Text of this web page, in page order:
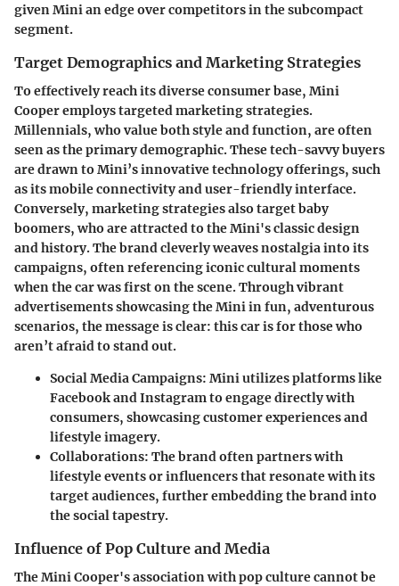
given Mini an edge over competitors in the subcompact
segment.
Target Demographics and Marketing Strategies
To effectively reach its diverse consumer base, Mini
Cooper employs targeted marketing strategies.
Millennials, who value both style and function, are often
seen as the primary demographic. These tech-savvy buyers
are drawn to Mini’s innovative technology offerings, such
as its mobile connectivity and user-friendly interface.
Conversely, marketing strategies also targetbaby
boomers, who are attracted to the Mini's classic design
and history. The brand cleverly weaves nostalgia into its
campaigns, often referencing iconic cultural moments
when the car was first on the scene. Through vibrant
advertisements showcasing the Mini in fun, adventurous
scenarios, the message is clear: this car is for those who
aren’t afraid to stand out.
Social Media Campaigns: Mini utilizes platforms like
Facebook and Instagram to engage directly with
consumers, showcasing customer experiences and
lifestyle imagery.
Collaborations: The brand often partners with
lifestyle events or influencers that resonate with its
target audiences, further embedding the brand into
the social tapestry.
Influence of Pop Culture and Media
The Mini Cooper's association withpop culturecannot be